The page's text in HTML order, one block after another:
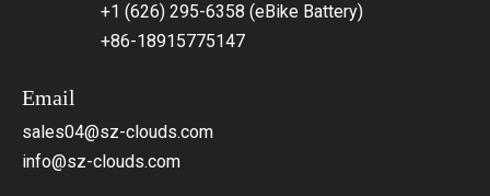
+1 (626) 295-6358 (eBike Battery)
+86-18915775147
Email
sales04@sz-clouds.com
info@sz-clouds.com